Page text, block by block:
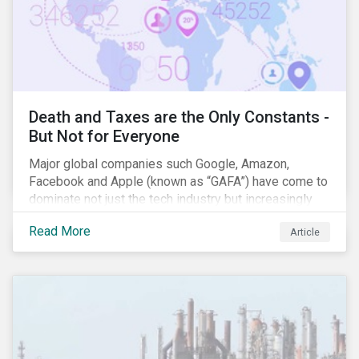
Death and Taxes are the Only Constants -
But Not for Everyone
Major global companies such Google, Amazon,
Facebook and Apple (known as “GAFA”) have come to
dominate not just the tech industry but increasingly
global commerce as well. The OECD estimates that
companies like these avoid USD 100-240 billion in
taxes annually, representing roughly 4-10% of global
years, with increasingly heated debates on what
constitutes “companies paying their fair share.”
Read More Article